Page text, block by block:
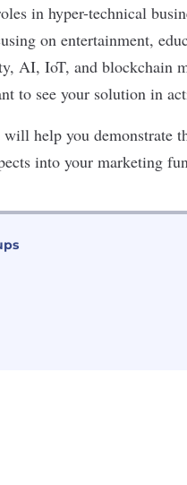
in hyper-technical
on entertainment,
AI, IoT, and blockchain
to see your solution in
help you demonstrate
into your marketing